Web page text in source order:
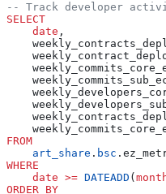
-- Track developer
SELECT
    date
,
FROM
    art_share
. bsc
WHERE
    date
>= DATEADD (
ORDER BY